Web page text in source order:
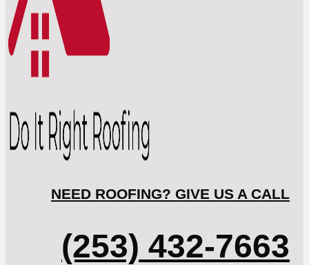
NEED ROOFING? GIVE US A CALL
(253) 432-7663